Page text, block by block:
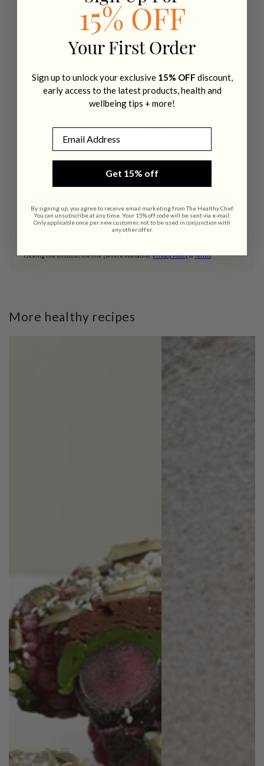
Want recipes +
wellness tips sent to
your inbox?
Get recipes, wellness tips + 15% off your first
order when you subscribe.
Email address
SIGN UP
clicking the unsubscribe link (where available).Privacy Policy&Terms.
More healthy recipes
15% OFF
Your First Order
Sign up to unlock your exclusive 15% OFF discount,
early access to the latest products, health and
wellbeing tips + more!
Get 15% off
By signing up, you agree to receive email marketing from The Healthy Chef.
You can unsubscribe at any time. Your 15% off code will be sent via e-mail.
Only applicable once per new customer, not to be used in conjunction with
any other offer.